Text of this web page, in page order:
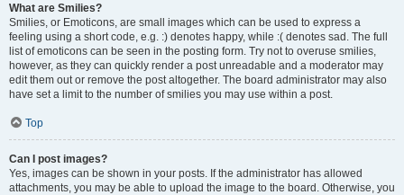
What are Smilies?
Smilies, or Emoticons, are small images which can be used to express a
feeling using a short code, e.g. :) denotes happy, while :( denotes sad. The full
list of emoticons can be seen in the posting form. Try not to overuse smilies,
however, as they can quickly render a post unreadable and a moderator may
edit them out or remove the post altogether. The board administrator may also
have set a limit to the number of smilies you may use within a post.
Top
Can I post images?
Yes, images can be shown in your posts. If the administrator has allowed
attachments, you may be able to upload the image to the board. Otherwise, you